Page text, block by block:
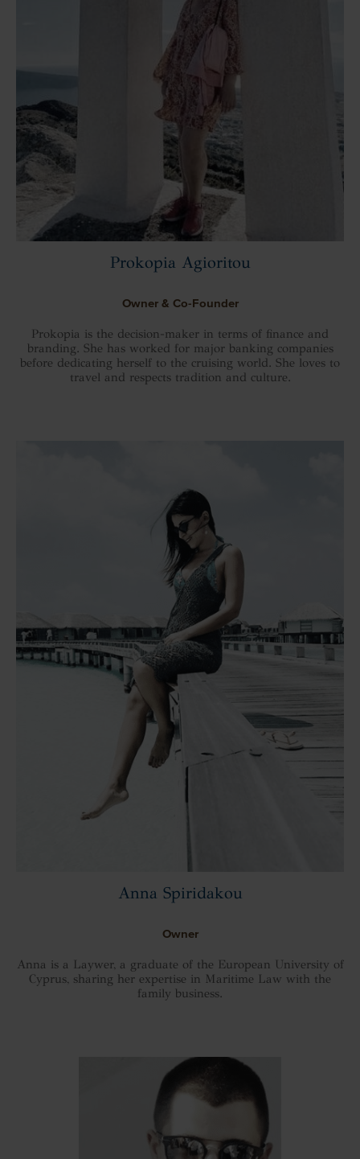
Prokopia Agioritou
Owner & Co-Founder
Prokopia is the decision-maker in terms of finance and
branding. She has worked for major banking companies
before dedicating herself to the cruising world. She loves to
travel and respects tradition and culture.
Anna Spiridakou
Owner
Anna is a Laywer, a graduate of the European University of
Cyprus, sharing her expertise in Maritime Law with the
family business.